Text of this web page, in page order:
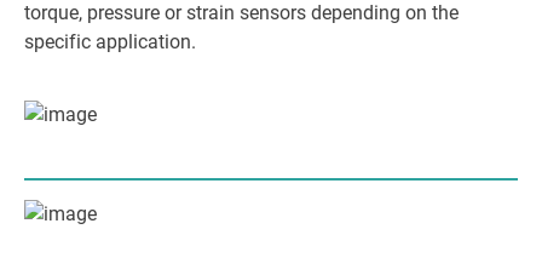
torque, pressure or strain sensors depending on the
specific application.